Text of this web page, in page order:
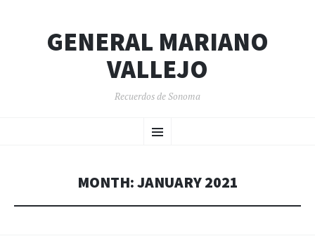
GENERAL MARIANO
VALLEJO
Recuerdos de Sonoma
Menu
TO
MONTH:JANUARY 2021